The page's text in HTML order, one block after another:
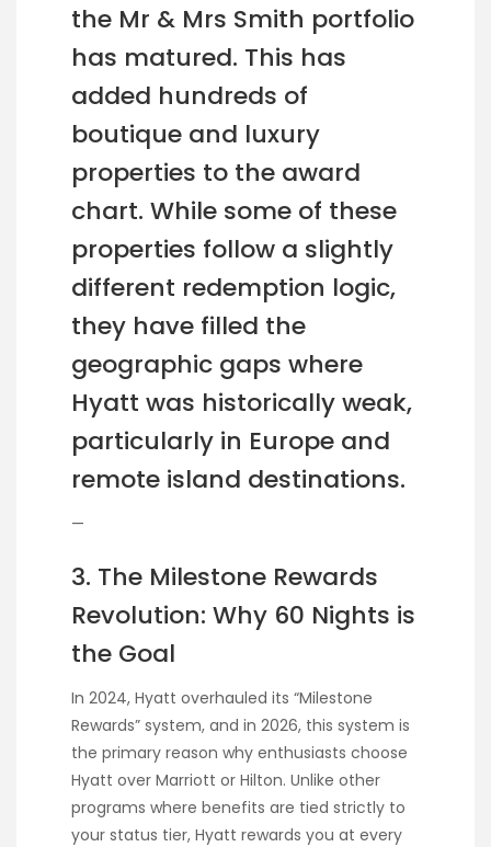
the Mr & Mrs Smith portfolio
has matured. This has
added hundreds of
boutique and luxury
properties to the award
chart. While some of these
properties follow a slightly
different redemption logic,
they have filled the
geographic gaps where
Hyatt was historically weak,
particularly in Europe and
remote island destinations.
—
3. The Milestone Rewards
Revolution: Why 60 Nights is
the Goal
In 2024, Hyatt overhauled its “Milestone
Rewards” system, and in 2026, this system is
the primary reason why enthusiasts choose
Hyatt over Marriott or Hilton. Unlike other
programs where benefits are tied strictly to
your status tier, Hyatt rewards you at every